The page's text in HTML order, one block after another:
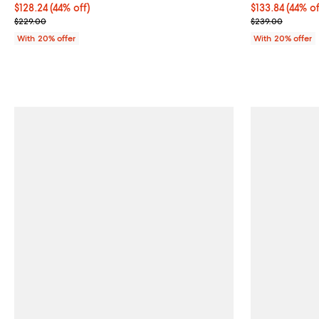
$128.24; 44% off; undefined;
$128.24(44% off)
Current sale price $160.30; Previous price $229.00;
$229.00
With 20% offer
$133.84; 44%
$133.84(44%
Current sale
$239.00
With 20% offer